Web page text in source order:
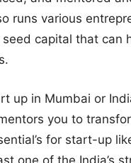
runs various
capital that can
up in Mumbai or
you to
for start-up